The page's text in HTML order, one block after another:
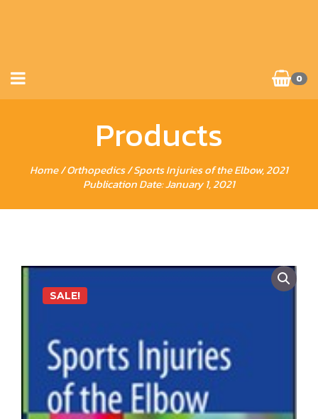
0
Products
Home/Orthopedics/ Sports Injuries of the Elbow, 2021
Publication Date: January 1, 2021
SALE!